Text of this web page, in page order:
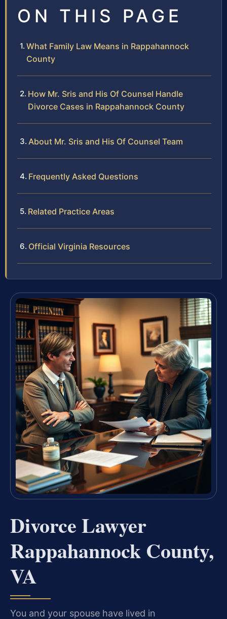
ON THIS PAGE
What Family Law Means in Rappahannock
County
How Mr. Sris and His Of Counsel Handle
Divorce Cases in Rappahannock County
About Mr. Sris and His Of Counsel Team
Frequently Asked Questions
Related Practice Areas
Official Virginia Resources
Divorce Lawyer
Rappahannock County,
VA
You and your spouse have lived in